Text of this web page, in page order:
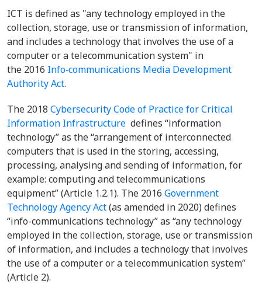
ICT is defined as "any technology employed in the
collection, storage, use or transmission of information,
and includes a technology that involves the use of a
computer or a telecommunication system" in
the 2016 Info‑communications Media Development
Authority Act.
The 2018 Cybersecurity Code of Practice for Critical
Information Infrastructure defines “information
technology” as the “arrangement of interconnected
computers that is used in the storing, accessing,
processing, analysing and sending of information, for
example: computing and telecommunications
equipment” (Article 1.2.1). The 2016 Government
Technology Agency Act(as amended in 2020) defines
“info-communications technology” as “any technology
employed in the collection, storage, use or transmission
of information, and includes a technology that involves
the use of a computer or a telecommunication system”
(Article 2).